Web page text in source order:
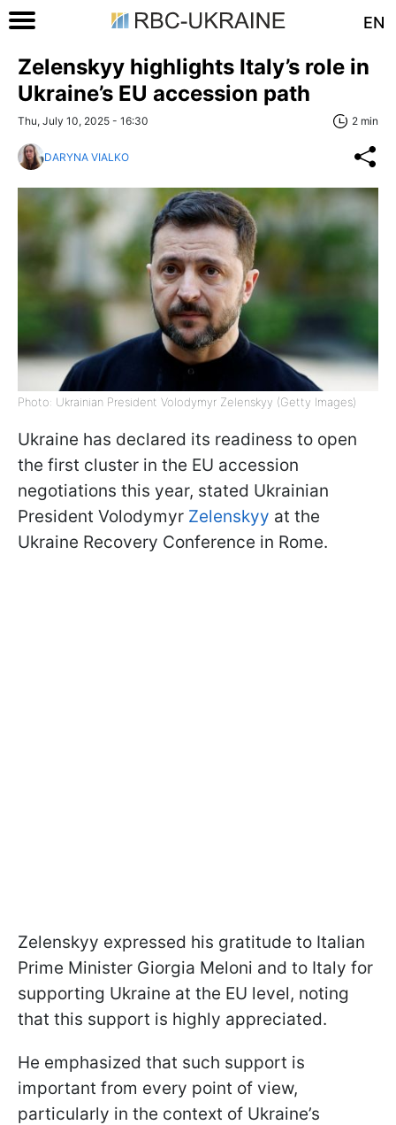
EN
Zelenskyy highlights Italy’s role in
Ukraine’s EU accession path
Thu, July 10, 2025 - 16:30 2 min
DARYNA VIALKO
Photo: Ukrainian President Volodymyr Zelenskyy (Getty Images)
Ukraine has declared its readiness to open
the first cluster in the EU accession
negotiations this year, stated Ukrainian
President Volodymyr Zelenskyy at the
Ukraine Recovery Conference in Rome.
Zelenskyy expressed his gratitude to Italian
Prime Minister Giorgia Meloni and to Italy for
supporting Ukraine at the EU level, noting
that this support is highly appreciated.
He emphasized that such support is
important from every point of view,
particularly in the context of Ukraine’s